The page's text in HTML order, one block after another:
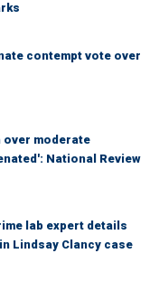
contempt vote over
over moderate
National Review
lab expert details
Lindsay Clancy case